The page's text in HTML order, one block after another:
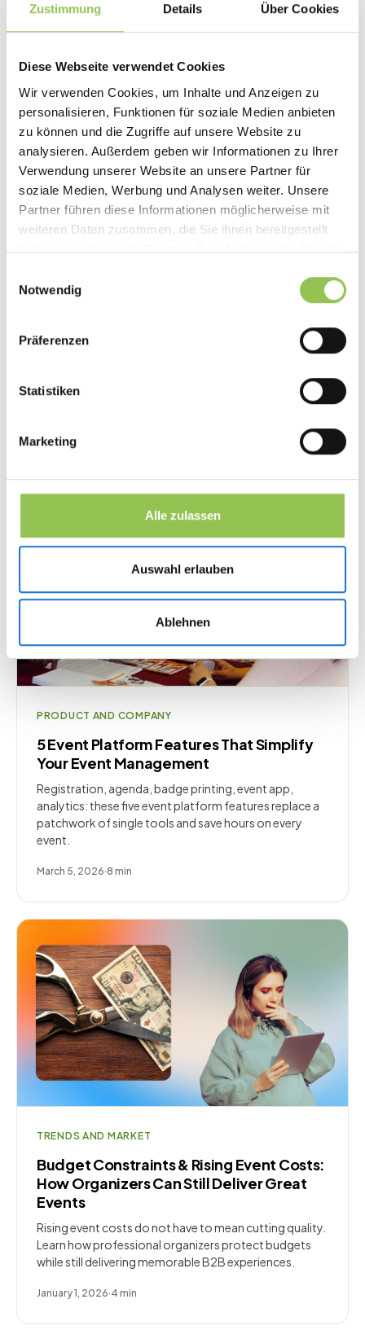
Zustimmung Details Über Cookies
Diese Webseite verwendet Cookies
Wir verwenden Cookies, um Inhalte und Anzeigen zu
personalisieren, Funktionen für soziale Medien anbieten
zu können und die Zugriffe auf unsere Website zu
analysieren. Außerdem geben wir Informationen zu Ihrer
Verwendung unserer Website an unsere Partner für
soziale Medien, Werbung und Analysen weiter. Unsere
Partner führen diese Informationen möglicherweise mit
weiteren Daten zusammen, die Sie ihnen bereitgestellt
haben oder die sie im Rahmen Ihrer Nutzung der Dienste
Notwendig
Präferenzen
Statistiken
Marketing
Alle zulassen
Auswahl erlauben
Ablehnen
EXPERT TAKE
Guide and 27 Concrete Ideas
At events, the devil is in the details, and goodie bags are
to budgeting, planning, and filling bags people actually
March 24, 2026
PRODUCT AND COMPANY
5 Event Platform Features That Simplify
Your Event Management
Registration, agenda, badge printing, event app,
analytics: these five event platform features replace a
patchwork of single tools and save hours on every
event.
March 5, 2026·8 min
TRENDS AND MARKET
Budget Constraints & Rising Event Costs:
How Organizers Can Still Deliver Great
Events
Rising event costs do not have to mean cutting quality.
Learn how professional organizers protect budgets
while still delivering memorable B2B experiences.
January 1, 2026·4 min